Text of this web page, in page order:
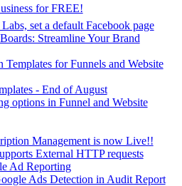
for FREE!
set a default Facebook page
Streamline Your Brand
for Funnels and Website
- End of August
options in Funnel and Website
Management is now Live!!
External HTTP requests
Ad Reporting
Ads Detection in Audit Report